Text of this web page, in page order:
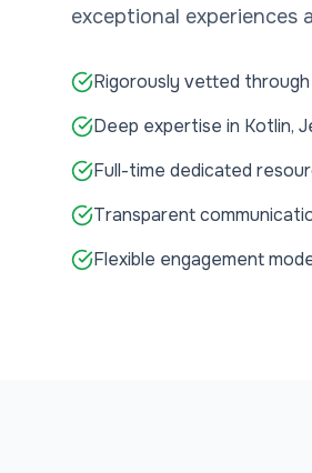
exceptional experiences
Rigorously vetted
Deep expertise in Kotlin,
Full-time dedicated
Transparent
Flexible engagement